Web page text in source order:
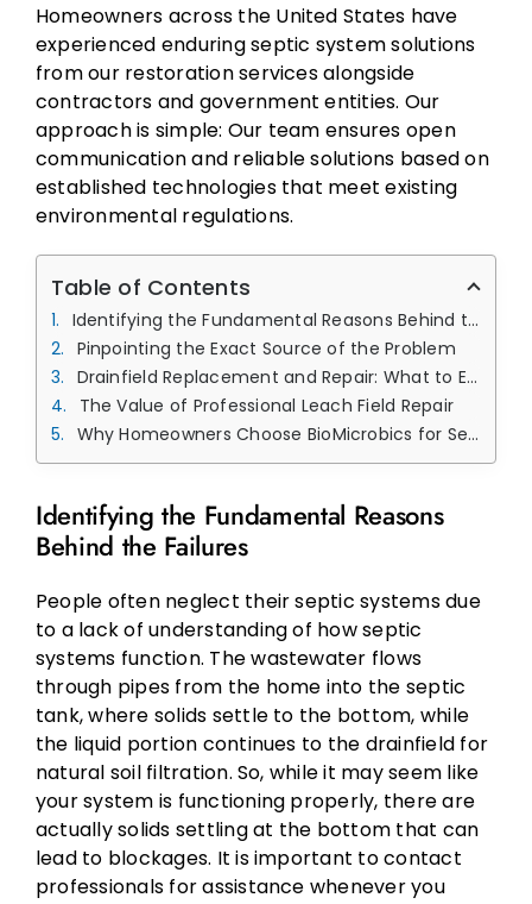
Homeowners across the United States have
experienced enduring septic system solutions
from our restoration services alongside
contractors and government entities. Our
approach is simple: Our team ensures open
communication and reliable solutions based on
established technologies that meet existing
environmental regulations.
Table of Contents
Identifying the Fundamental Reasons Behind the Failures
Pinpointing the Exact Source of the Problem
Drainfield Replacement and Repair: What to Expect
The Value of Professional Leach Field Repair
Why Homeowners Choose BioMicrobics for Septic Repairs
Identifying the Fundamental Reasons
Behind the Failures
People often neglect their septic systems due
to a lack of understanding of how septic
systems function. The wastewater flows
through pipes from the home into the septic
tank, where solids settle to the bottom, while
the liquid portion continues to the drainfield for
natural soil filtration. So, while it may seem like
your system is functioning properly, there are
actually solids settling at the bottom that can
lead to blockages. It is important to contact
professionals for assistance whenever you